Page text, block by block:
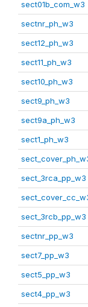
sect01b_com_w3
sectnr_ph_w3
sect12_ph_w3
sect11_ph_w3
sect10_ph_w3
sect9_ph_w3
sect9a_ph_w3
sect1_ph_w3
sect_3rca_pp_w3
sect_3rcb_pp_w3
sectnr_pp_w3
sect7_pp_w3
sect5_pp_w3
sect4_pp_w3